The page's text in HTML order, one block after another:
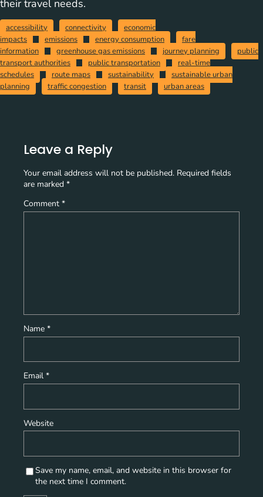
their travel needs.
accessibility connectivity
economic
impacts
emissions energy consumption
fare
information
greenhouse gas emissions journey planning
public
transport authorities
public transportation
real-time
schedules
route maps sustainability
sustainable urban
planning
traffic congestion transit urban areas
Leave a Reply
Your email address will not be published. Required fields
are marked *
Comment *
Name *
Email *
Website
Save my name, email, and website in this browser for
the next time I comment.